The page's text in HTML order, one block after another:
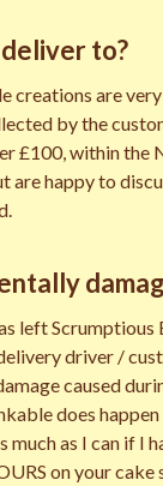
to?
creations are
by the
£100, within the
are happy to
left Scrumptious
driver /
caused
does
much as I can if I
on your